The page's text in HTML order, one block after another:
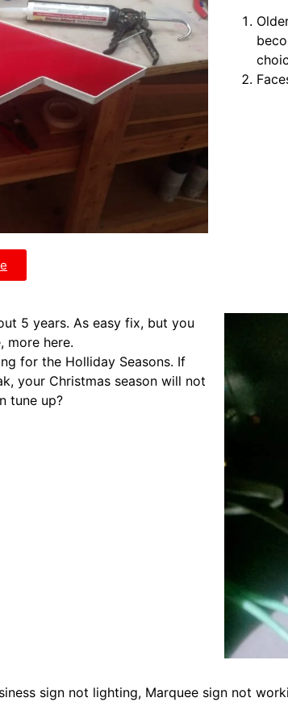
5 years. As easy fix, but you
more here.
for the Holliday Seasons. If
your Christmas season will not
tune up?
sign not lighting, Marquee sign not